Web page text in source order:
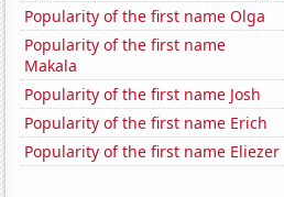
Popularity of the first name Olga
Popularity of the first name
Makala
Popularity of the first name Josh
Popularity of the first name Erich
Popularity of the first name Eliezer